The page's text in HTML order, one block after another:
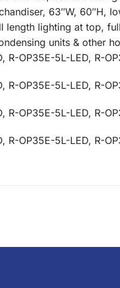
63″W, 60″H,
length lighting at top,
units & other
R-OP35E-5L-LED, R-
R-OP35E-5L-LED, R-
R-OP35E-5L-LED, R-
R-OP35E-5L-LED, R-